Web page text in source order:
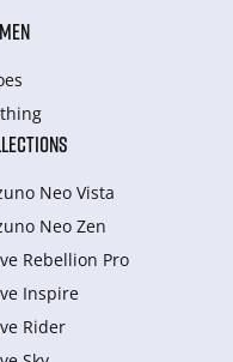
Neo Vista
Neo Zen
Rebellion Pro
Inspire
Rider